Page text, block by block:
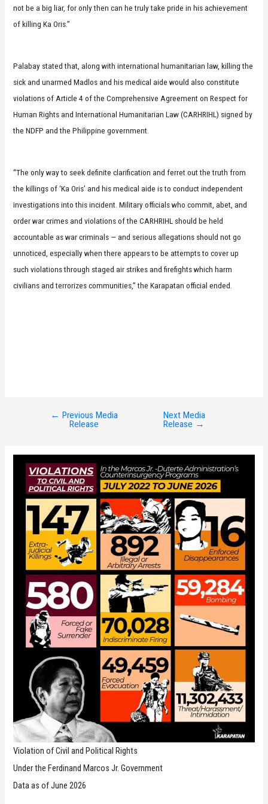
not be a big liar, for only then can he truly take pride in his achievement
of killing Ka Oris.”
Palabay stated that, along with international humanitarian law, killing the
sick and unarmed Madlos and his medical aide would also constitute
violations of Article 4 of the Comprehensive Agreement on Respect for
Human Rights and International Humanitarian Law (CARHRIHL) signed by
the NDFP and the Philippine government.
“The only way to seek definite clarification and ferret out the truth from
the killings of ‘Ka Oris’ and his medical aide is to conduct independent
investigations into this incident. Military officials who commit, abet, and
order war crimes and violations of the CARHRIHL should be held
accountable as war criminals — and serious allegations should not go
unnoticed, especially when there appears to be attempts to cover up
such violations through staged air strikes and firefights which harm
civilians and terrorizes communities,” the Karapatan official ended.
← Previous Media
Release
Next Media
Release →
Violation of Civil and Political Rights
Under the Ferdinand Marcos Jr. Government
Data as of June 2026